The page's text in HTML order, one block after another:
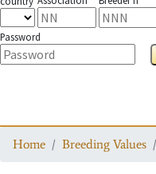
Password
Home Breeding Values